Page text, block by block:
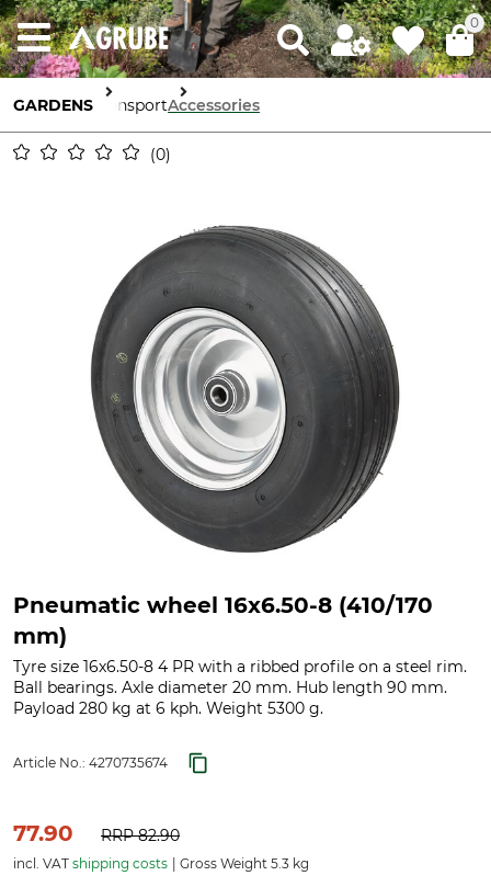
0
GARDENS TransportAccessories
0
Pneumatic wheel 16x6.50-8 (410/170
mm)
Tyre size 16x6.50-8 4 PR with a ribbed profile on a steel rim.
Ball bearings. Axle diameter 20 mm. Hub length 90 mm.
Payload 280 kg at 6 kph. Weight 5300 g.
Article No.: 4270735674
77.90 RRP82.90
incl. VAT shipping costs Gross Weight 5.3 kg